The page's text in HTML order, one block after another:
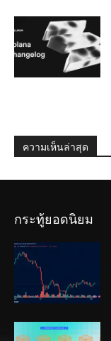
ความเห็นล่าสุด
กระทู้ยอดนิยม